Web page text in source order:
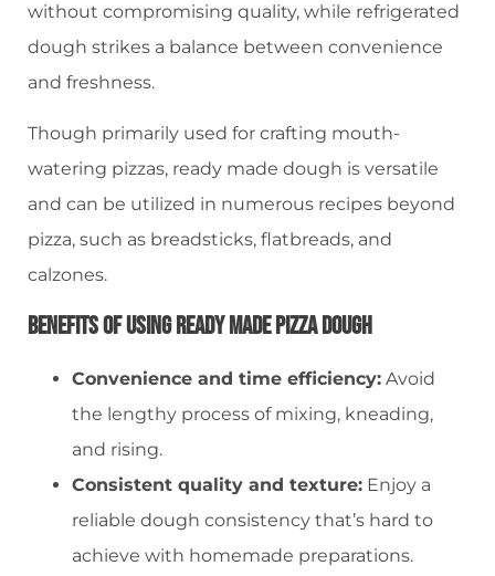
without compromising quality, while refrigerated
dough strikes a balance between convenience
and freshness.
Though primarily used for crafting mouth-
watering pizzas, ready made dough is versatile
and can be utilized in numerous recipes beyond
pizza, such as breadsticks, flatbreads, and
calzones.
Benefits Of Using Ready Made Pizza Dough
Convenience and time efficiency: Avoid
the lengthy process of mixing, kneading,
and rising.
Consistent quality and texture: Enjoy a
reliable dough consistency that’s hard to
achieve with homemade preparations.